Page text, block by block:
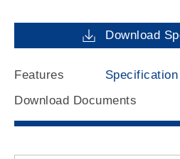
Download
Features
Specification
Download Documents